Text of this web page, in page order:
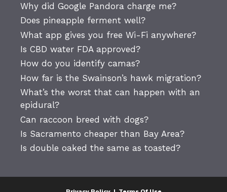
Why did Google Pandora charge me?
Does pineapple ferment well?
What app gives you free Wi-Fi anywhere?
Is CBD water FDA approved?
How do you identify camas?
How far is the Swainson’s hawk migration?
What’s the worst that can happen with an
epidural?
Can raccoon breed with dogs?
Is Sacramento cheaper than Bay Area?
Is double oaked the same as toasted?